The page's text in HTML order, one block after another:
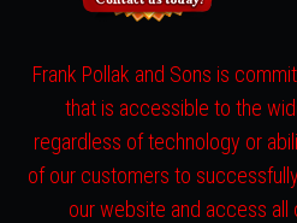
Frank Pollak and Sons is
that is accessible to the
regardless of technology or
of our customers to
our website and access all